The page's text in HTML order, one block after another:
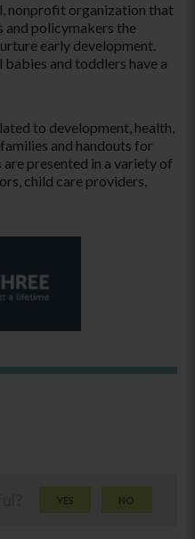
nonprofit organization that
and policymakers the
early development.
and toddlers have a
to development, health,
and handouts for
are presented in a variety of
child care providers,
YES NO